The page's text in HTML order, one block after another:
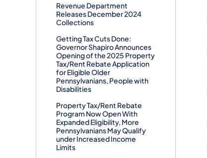
Revenue Department
Releases December 2024
Collections
Getting Tax Cuts Done:
Governor Shapiro Announces
Opening of the 2025 Property
Tax/Rent Rebate Application
for Eligible Older
Pennsylvanians, People with
Disabilities
Property Tax/Rent Rebate
Program Now Open With
Expanded Eligibility, More
Pennsylvanians May Qualify
under Increased Income
Limits